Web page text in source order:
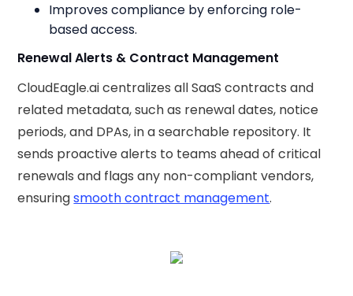
Improves compliance by enforcing role-
based access.
Renewal Alerts & Contract Management
CloudEagle.ai centralizes all SaaS contracts and
related metadata, such as renewal dates, notice
periods, and DPAs, in a searchable repository. It
sends proactive alerts to teams ahead of critical
renewals and flags any non-compliant vendors,
ensuringsmooth contract management.